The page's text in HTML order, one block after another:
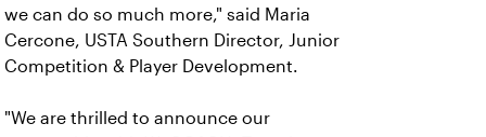
we can do so much more," said Maria
Cercone, USTA Southern Director, Junior
Competition & Player Development.
"We are thrilled to announce our